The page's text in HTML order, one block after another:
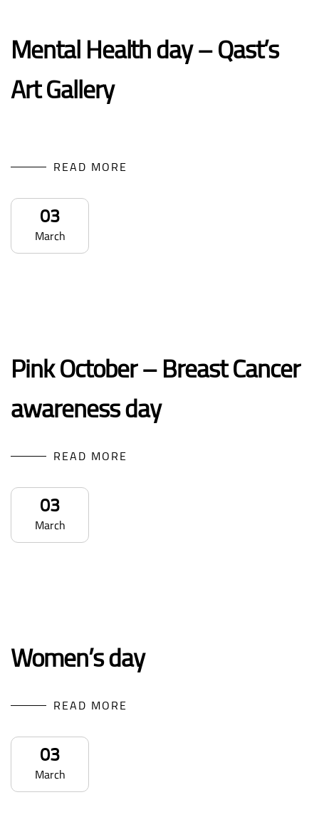
Mental Health day – Qast’s
Art Gallery
READ MORE
03
March
Pink October – Breast Cancer
awareness day
READ MORE
03
March
Women’s day
READ MORE
03
March